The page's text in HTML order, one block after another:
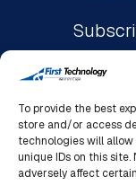
To provide the best
store and/or access
technologies will
unique IDs on this
adversely affect